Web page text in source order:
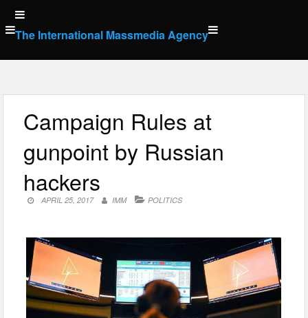
Skip
to
content
The International Massmedia Agency
Campaign Rules at
gunpoint by Russian
hackers
APRIL 25, 2017 IMM POLITICS